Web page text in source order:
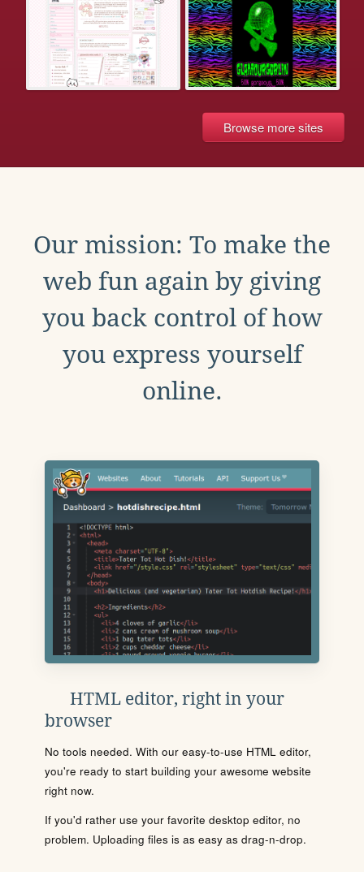
Browse more sites
Our mission: To make the
web fun again by giving
you back control of how
you express yourself
online.
HTML editor, right in your
browser
No tools needed. With our easy-to-use HTML editor,
you're ready to start building your awesome website
right now.
If you'd rather use your favorite desktop editor, no
problem. Uploading files is as easy as drag-n-drop.